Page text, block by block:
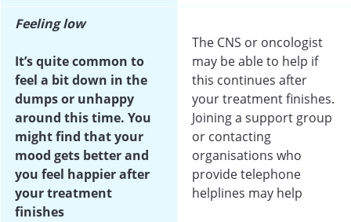
Feeling low
It’s quite common to
feel a bit down in the
dumps or unhappy
around this time. You
might find that your
mood gets better and
you feel happier after
your treatment
finishes
The CNS or oncologist
may be able to help if
this continues after
your treatment finishes.
Joining a support group
or contacting
organisations who
provide telephone
helplines may help